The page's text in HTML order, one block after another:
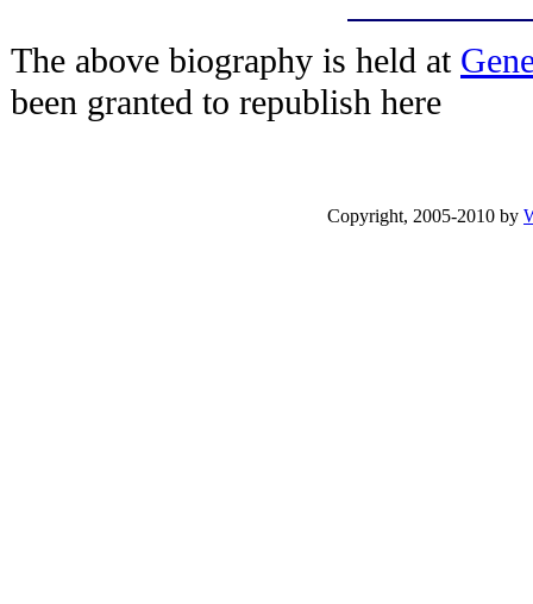
The above biography is held at
been granted to republish here
Copyright, 2005-2010 by